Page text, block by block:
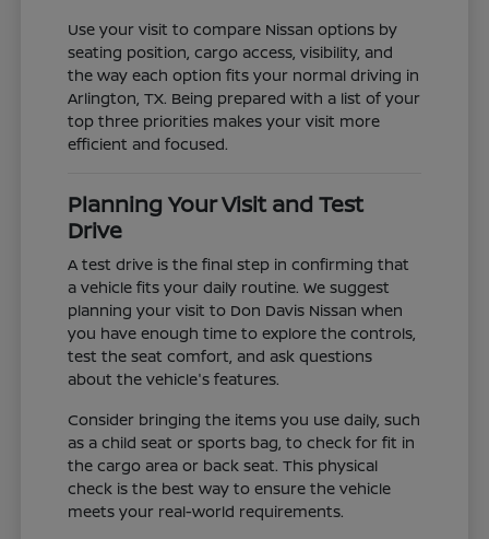
Use your visit to compare Nissan options by
seating position, cargo access, visibility, and
the way each option fits your normal driving in
Arlington, TX. Being prepared with a list of your
top three priorities makes your visit more
efficient and focused.
Planning Your Visit and Test
Drive
A test drive is the final step in confirming that
a vehicle fits your daily routine. We suggest
planning your visit to Don Davis Nissan when
you have enough time to explore the controls,
test the seat comfort, and ask questions
about the vehicle's features.
Consider bringing the items you use daily, such
as a child seat or sports bag, to check for fit in
the cargo area or back seat. This physical
check is the best way to ensure the vehicle
meets your real-world requirements.